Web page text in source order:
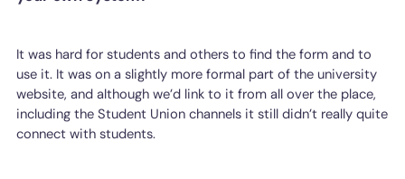
It was hard for students and others to find the form and to
use it. It was on a slightly more formal part of the university
website, and although we’d link to it from all over the place,
including the Student Union channels it still didn’t really quite
connect with students.